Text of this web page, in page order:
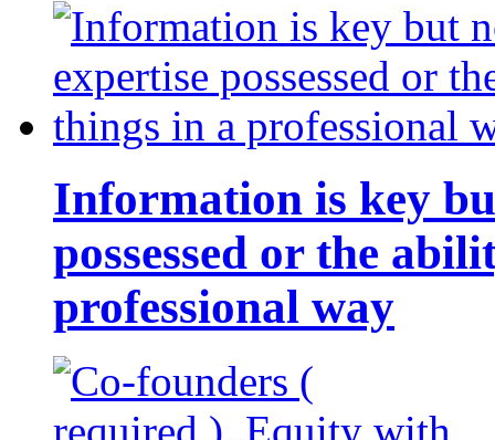
Information is key
possessed or the
professional way